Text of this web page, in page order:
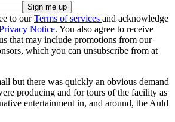
to ourTerms of services and acknowledge
Notice. You also agree to receive
that may include promotions from our
which you can unsubscribe from at
but there was quickly an obvious demand
producing and for tours of the facility as
entertainment in, and around, the Auld